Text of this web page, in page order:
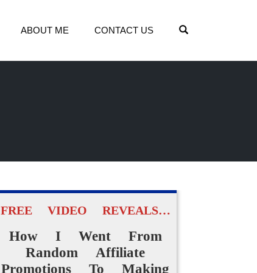
ABOUT ME CONTACT US
FREE VIDEO REVEALS…
How I Went From
Random Affiliate
Promotions To Making